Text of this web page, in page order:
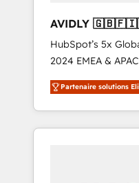
AVIDLY
🇩🇪🇦🇺🇳🇿
HubSpot’s 5x
2024 EMEA &
world’s most
accredited HubSpot
With 2,750+
370+ specialists
Partenaire solutions